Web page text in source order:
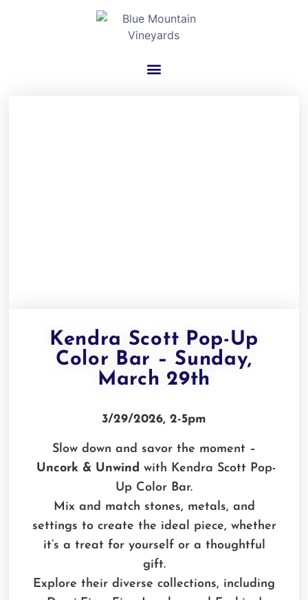
Kendra Scott Pop-Up
Color Bar – Sunday,
March 29th
3/29/2026, 2-5pm
Slow down and savor the moment –
Uncork & Unwind with Kendra Scott Pop-
Up Color Bar.
Mix and match stones, metals, and
settings to create the ideal piece, whether
it’s a treat for yourself or a thoughtful
gift.
Explore their diverse collections, including